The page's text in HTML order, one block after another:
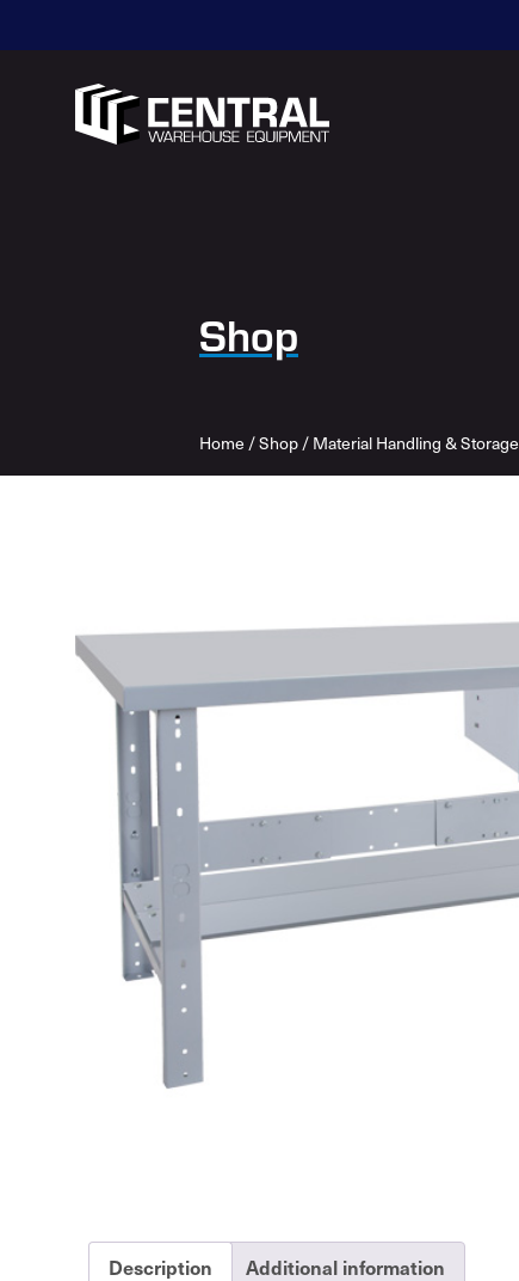
Shop
Home /Shop/Material Handling & Storage
Description Additional information